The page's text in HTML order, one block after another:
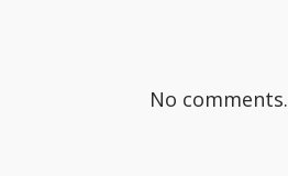
No comments.